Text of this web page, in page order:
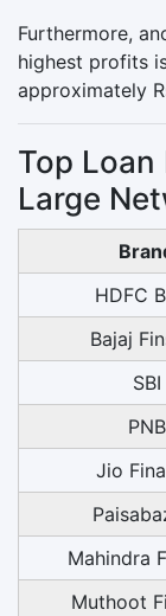
Furthermore,
highest profits
approximately
Top
Large
HDFC
Bajaj
SBI
PNB
Jio
Mahindra
Muthoot